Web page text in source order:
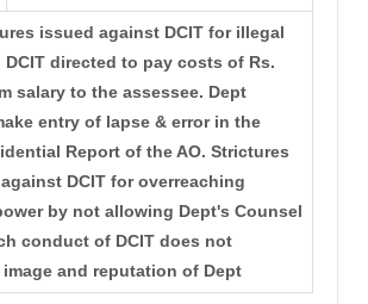
issued against DCIT for illegal
DCIT directed to pay costs of Rs.
salary to the assessee. Dept
entry of lapse & error in the
Report of the AO. Strictures
DCIT for overreaching
by not allowing Dept's Counsel
conduct of DCIT does not
and reputation of Dept